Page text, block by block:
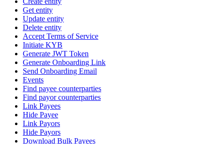
Get entity
Update entity
Delete entity
Accept Terms of Service
Initiate KYB
Generate JWT Token
Generate Onboarding Link
Send Onboarding Email
Events
Find payee counterparties
Find payor counterparties
Link Payees
Hide Payee
Link Payors
Hide Payors
Download Bulk Payees